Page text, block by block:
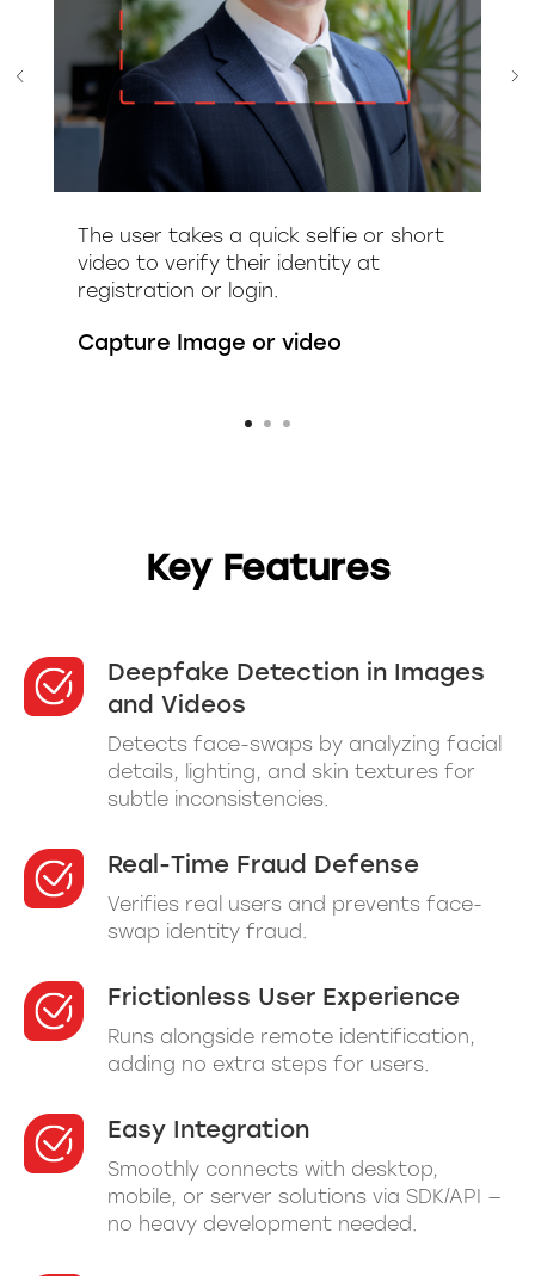
The user takes a quick selfie or short
video to verify their identity at
registration or login.
Capture Image or video
Key Features
Deepfake Detection in Images
and Videos
Detects face-swaps by analyzing facial
details, lighting, and skin textures for
subtle inconsistencies.
Real-Time Fraud Defense
Verifies real users and prevents face-
swap identity fraud.
Frictionless User Experience
Runs alongside remote identification,
adding no extra steps for users.
Easy Integration
Smoothly connects with desktop,
mobile, or server solutions via SDK/API —
no heavy development needed.